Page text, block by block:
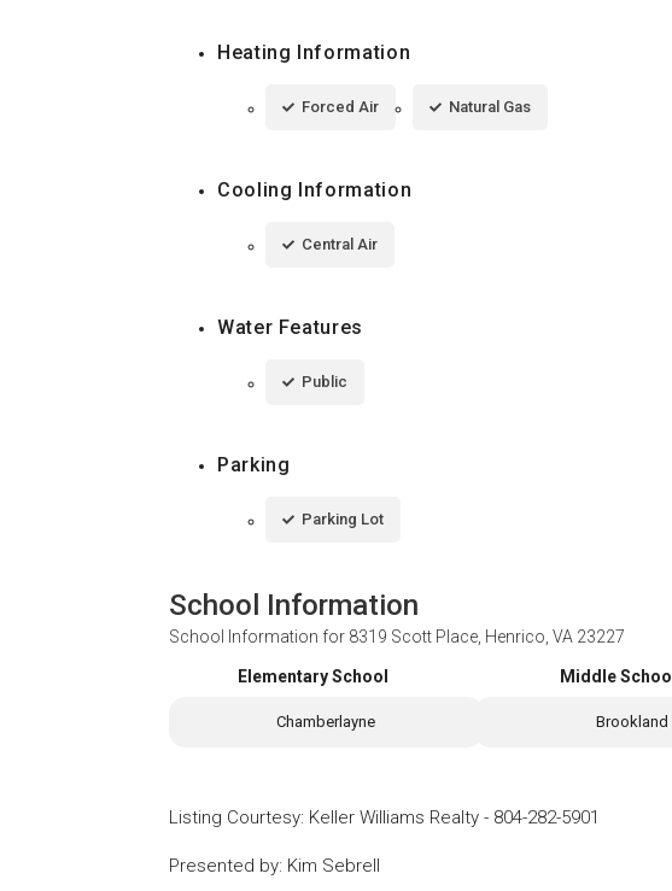
Heating Information
Forced Air Natural Gas
Cooling Information
Central Air
Water Features
Public
Parking
Parking Lot
School Information
School Information for 8319 Scott Place, Henrico, VA 23227
Elementary School
Chamberlayne
Middle School
Brookland
Listing Courtesy: Keller Williams Realty - 804-282-5901
Presented by: Kim Sebrell